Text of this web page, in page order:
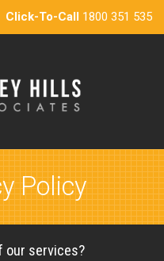
Click-To-Call 1800 351 535
Policy
our services?